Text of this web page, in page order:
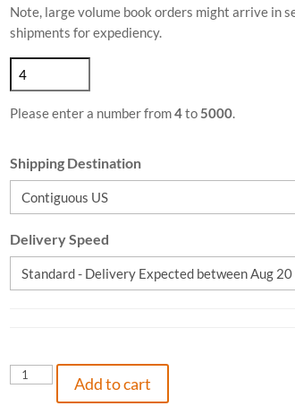
Note, large volume book orders might arrive in
shipments for expediency.
Please enter a number from4to 5000.
Shipping Destination
Delivery Speed
Piece
Add to cart